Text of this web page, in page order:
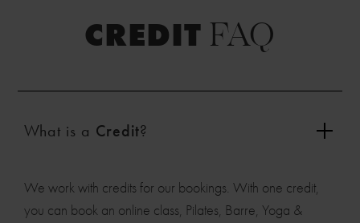
CREDIT FAQ
What is a Credit?
We work with credits for our bookings. With one credit,
you can book an online class, Pilates, Barre, Yoga &